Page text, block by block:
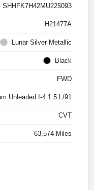
SHHFK7H42MU225093
H21477A
Lunar Silver Metallic
Black
FWD
Unleaded I-4 1.5 L/91
CVT
63,574 Miles